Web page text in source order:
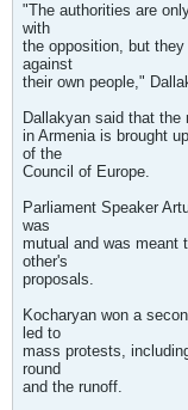
"The authorities are
with
the opposition, but
against
their own people,"
Dallakyan said that
in Armenia is brought
of the
Council of Europe.
Parliament Speaker
was
mutual and was meant
other's
proposals.
Kocharyan won a
led to
mass protests,
round
and the runoff.